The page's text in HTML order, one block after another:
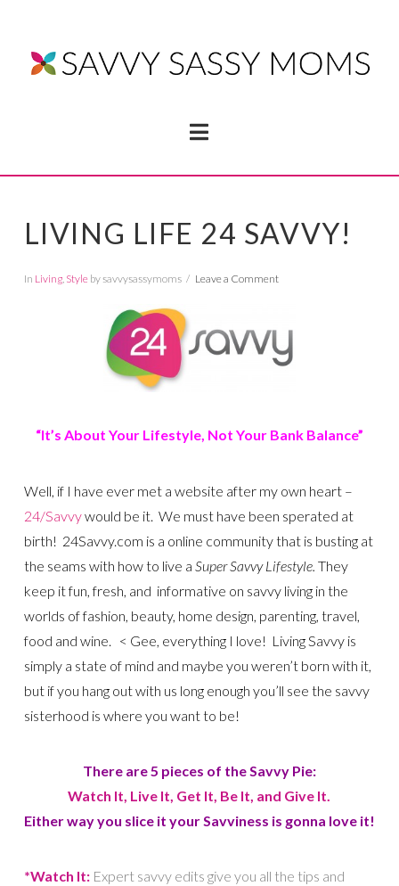
Navigation
LIVING LIFE 24 SAVVY!
In Living, Styleby savvysassymoms Leave a Comment
“It’s About Your Lifestyle, Not Your Bank Balance”
Well, if I have ever met a website after my own heart –
24/Savvywould be it. We must have been sperated at
birth! 24Savvy.com is a online community that is busting at
the seams with how to live a Super Savvy Lifestyle. They
keep it fun, fresh, and informative on savvy living in the
worlds of fashion, beauty, home design, parenting, travel,
food and wine. < Gee, everything I love! Living Savvy is
simply a state of mind and maybe you weren’t born with it,
but if you hang out with us long enough you’ll see the savvy
sisterhood is where you want to be!
There are 5 pieces of the Savvy Pie:
Watch It, Live It, Get It, Be It, and Give It.
Either way you slice it your Savviness is gonna love it!
*Watch It: Expert savvy edits give you all the tips and